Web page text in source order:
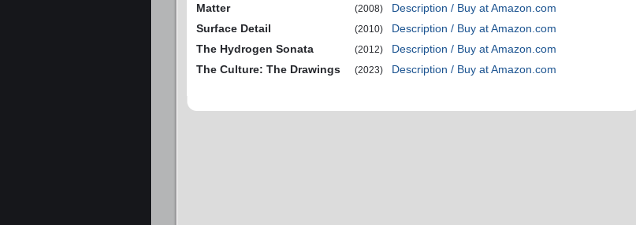
Matter
(2008)
Description / Buy at Amazon.com
Surface Detail
(2010)
Description / Buy at Amazon.com
The Hydrogen Sonata
(2012)
Description / Buy at Amazon.com
The Culture: The Drawings
(2023) Description / Buy at Amazon.com